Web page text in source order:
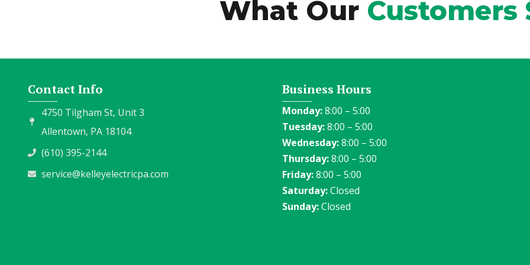
What Our Customers
Contact Info
4750 Tilgham St, Unit 3
Allentown, PA 18104
(610) 395-2144
service@kelleyelectricpa.com
Business Hours
Monday:8:00 – 5:00
Tuesday:8:00 – 5:00
Wednesday:8:00 – 5:00
Thursday:8:00 – 5:00
Friday:8:00 – 5:00
Saturday:Closed
Sunday:Closed